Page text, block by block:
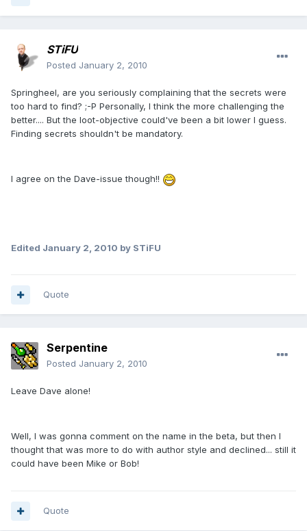
STiFU
Posted January 2, 2010
Springheel, are you seriously complaining that the secrets were
too hard to find? ;-P Personally, I think the more challenging the
better.... But the loot-objective could've been a bit lower I guess.
Finding secrets shouldn't be mandatory.
I agree on the Dave-issue though!!
Edited January 2, 2010 by STiFU
Quote
Serpentine
Posted January 2, 2010
Leave Dave alone!
Well, I was gonna comment on the name in the beta, but then I
thought that was more to do with author style and declined... still it
could have been Mike or Bob!
Quote